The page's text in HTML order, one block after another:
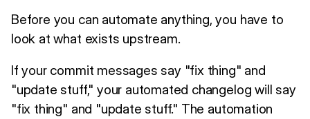
Before you can automate anything, you have to
look at what exists upstream.
If your commit messages say "fix thing" and
"update stuff," your automated changelog will say
"fix thing" and "update stuff." The automation